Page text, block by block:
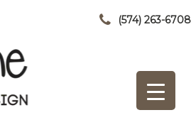
(574) 263-6708